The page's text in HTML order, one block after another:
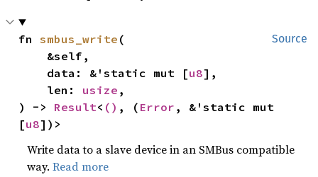
Source
fn smbus_write (
    data: &'static mut [
u8],
    len:
usize ,
) -> Result< () , ( Error , &'static mut
[u8])>
Write data to a slave device in an SMBus compatible
way.Read more